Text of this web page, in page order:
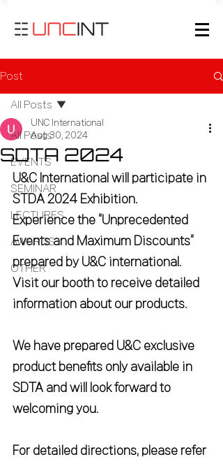
Post
All Posts
EVENTS
SEMINAR
LECTURES
AWARDS
OTHER
All Posts
SDTA 2024
UNC International
Aug 30, 2024
U&C International will participate in
STDA 2024 Exhibition.
Experience the “Unprecedented
Events and Maximum Discounts”
prepared by U&C international.
Visit our booth to receive detailed
information about our products.
We have prepared U&C exclusive
product benefits only available in
SDTA and will look forward to
welcoming you.
For detailed directions, please refer